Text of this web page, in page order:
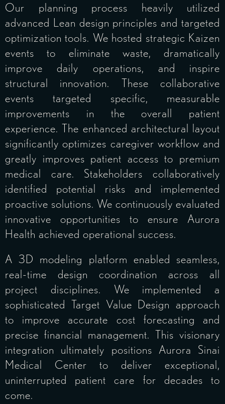
Our planning process heavily utilized
advanced Lean design principles and targeted
optimization tools. We hosted strategic Kaizen
events to eliminate waste, dramatically
improve daily operations, and inspire
structural innovation. These collaborative
events targeted specific, measurable
improvements in the overall patient
experience. The enhanced architectural layout
significantly optimizes caregiver workflow and
greatly improves patient access to premium
medical care. Stakeholders collaboratively
identified potential risks and implemented
proactive solutions. We continuously evaluated
innovative opportunities to ensure Aurora
Health achieved operational success.
A 3D modeling platform enabled seamless,
real-time design coordination across all
project disciplines. We implemented a
sophisticated Target Value Design approach
to improve accurate cost forecasting and
precise financial management. This visionary
integration ultimately positions Aurora Sinai
Medical Center to deliver exceptional,
uninterrupted patient care for decades to
come.